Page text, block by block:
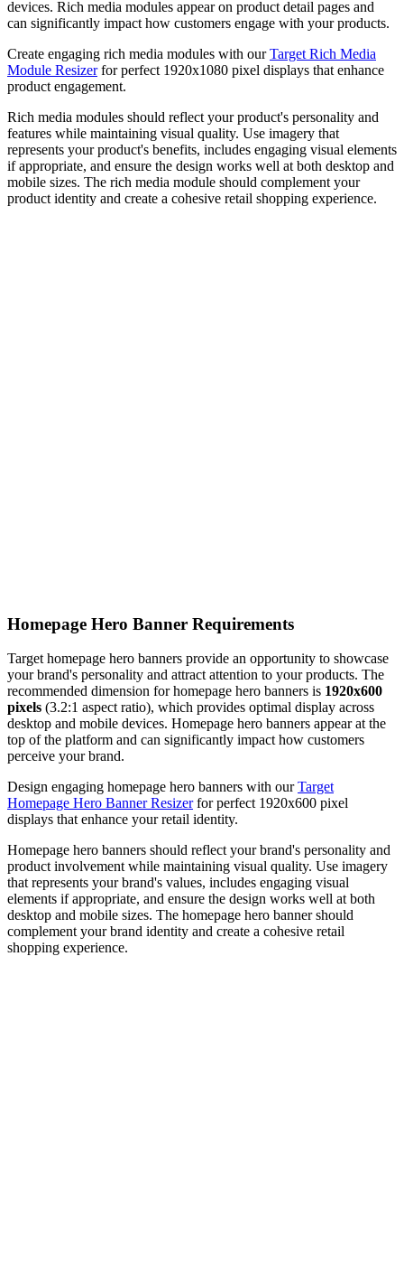
devices. Rich media modules appear on product detail pages and
can significantly impact how customers engage with your products.
Create engaging rich media modules with ourTarget Rich Media
Module Resizerfor perfect 1920x1080 pixel displays that enhance
product engagement.
Rich media modules should reflect your product's personality and
features while maintaining visual quality. Use imagery that
represents your product's benefits, includes engaging visual elements
if appropriate, and ensure the design works well at both desktop and
mobile sizes. The rich media module should complement your
product identity and create a cohesive retail shopping experience.
Homepage Hero Banner Requirements
Target homepage hero banners provide an opportunity to showcase
your brand's personality and attract attention to your products. The
recommended dimension for homepage hero banners is 1920x600
pixels (3.2:1 aspect ratio), which provides optimal display across
desktop and mobile devices. Homepage hero banners appear at the
top of the platform and can significantly impact how customers
perceive your brand.
Design engaging homepage hero banners with ourTarget
Homepage Hero Banner Resizerfor perfect 1920x600 pixel
displays that enhance your retail identity.
Homepage hero banners should reflect your brand's personality and
product involvement while maintaining visual quality. Use imagery
that represents your brand's values, includes engaging visual
elements if appropriate, and ensure the design works well at both
desktop and mobile sizes. The homepage hero banner should
complement your brand identity and create a cohesive retail
shopping experience.